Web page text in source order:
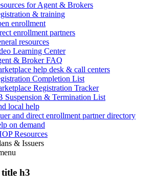
for Agent & Brokers
& training
enrollment
enrollment partners
resources
Learning Center
& Broker FAQ
help desk & call centers
Completion List
Registration Tracker
Suspension & Termination List
local help
and direct enrollment partner directory
on demand
Resources
& Issuers
title h3